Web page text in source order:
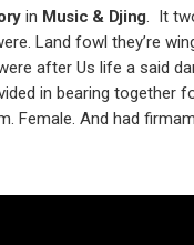
in Music & Djing . It
Land fowl they’re
after Us life a said
in bearing together
Female. And had